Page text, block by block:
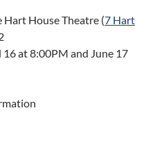
Hart House Theatre (7 Hart
at 8:00PM and June 17